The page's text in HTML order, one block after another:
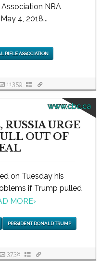
NRA
4, 2018...
RIFLE ASSOCIATION
11359
www.cbc.ca
RUSSIA URGE
OUT OF
on Tuesday his
if Trump pulled
MORE›
PRESIDENT DONALD TRUMP
3738